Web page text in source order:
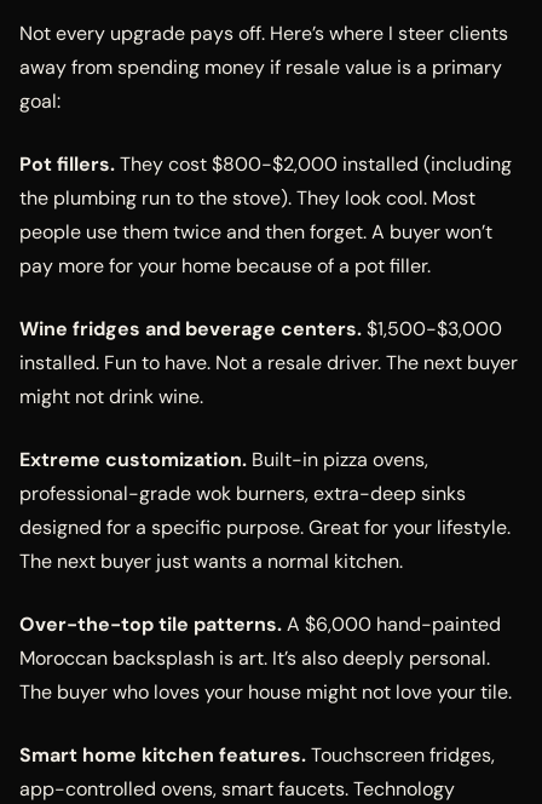
Not every upgrade pays off. Here’s where I steer clients
away from spending money if resale value is a primary
goal:
Pot fillers.They cost $800-$2,000 installed (including
the plumbing run to the stove). They look cool. Most
people use them twice and then forget. A buyer won’t
pay more for your home because of a pot filler.
Wine fridges and beverage centers.$1,500-$3,000
installed. Fun to have. Not a resale driver. The next buyer
might not drink wine.
Extreme customization. Built-in pizza ovens,
professional-grade wok burners, extra-deep sinks
designed for a specific purpose. Great for your lifestyle.
The next buyer just wants a normal kitchen.
Over-the-top tile patterns.A $6,000 hand-painted
Moroccan backsplash is art. It’s also deeply personal.
The buyer who loves your house might not love your tile.
Smart home kitchen features.Touchscreen fridges,
app-controlled ovens, smart faucets. Technology